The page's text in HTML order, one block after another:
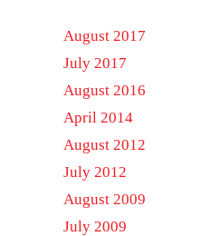
August 2017
July 2017
August 2016
April 2014
August 2012
July 2012
August 2009
July 2009